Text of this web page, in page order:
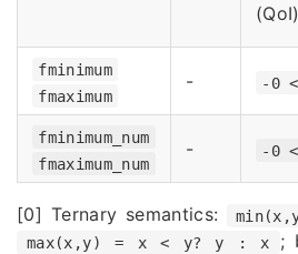
fminimum
fmaximum
- -0
fminimum_num
fmaximum_num
- -0
[0] Ternary semantics:
max(x,y) = x < y? y : x
;